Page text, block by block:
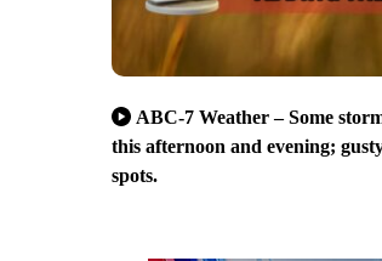
ABC-7 Weather – Some
this afternoon and evening;
spots.